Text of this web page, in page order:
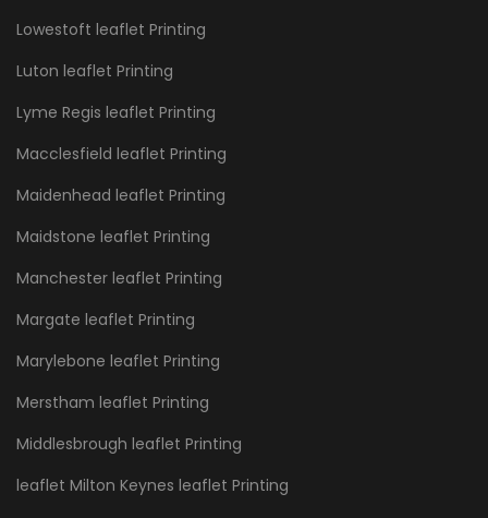
Lowestoft leaflet Printing
Luton leaflet Printing
Lyme Regis leaflet Printing
Macclesfield leaflet Printing
Maidenhead leaflet Printing
Maidstone leaflet Printing
Manchester leaflet Printing
Margate leaflet Printing
Marylebone leaflet Printing
Merstham leaflet Printing
Middlesbrough leaflet Printing
leaflet Milton Keynes leaflet Printing